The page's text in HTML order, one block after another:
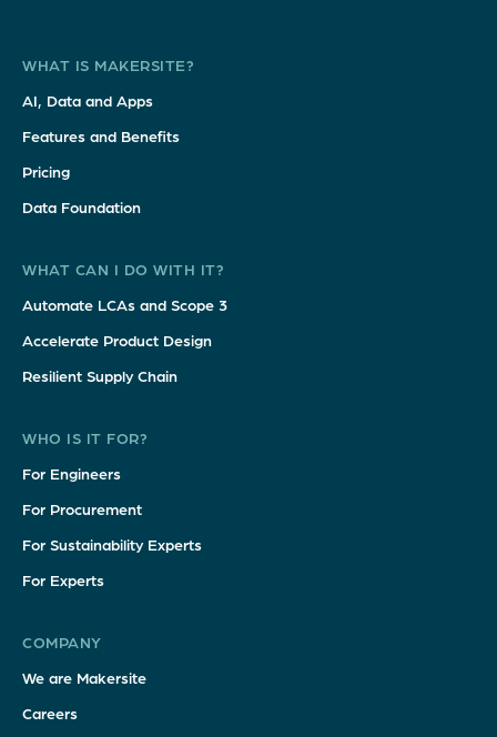
WHAT IS MAKERSITE?
AI, Data and Apps
Features and Benefits
Pricing
Data Foundation
WHAT CAN I DO WITH IT?
Automate LCAs and Scope 3
Accelerate Product Design
Resilient Supply Chain
WHO IS IT FOR?
For Engineers
For Procurement
For Sustainability Experts
For Experts
COMPANY
We are Makersite
Careers